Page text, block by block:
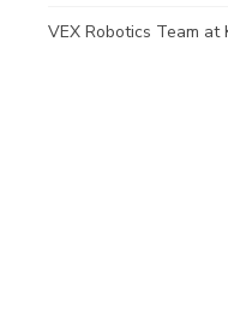
VEX Robotics Team at